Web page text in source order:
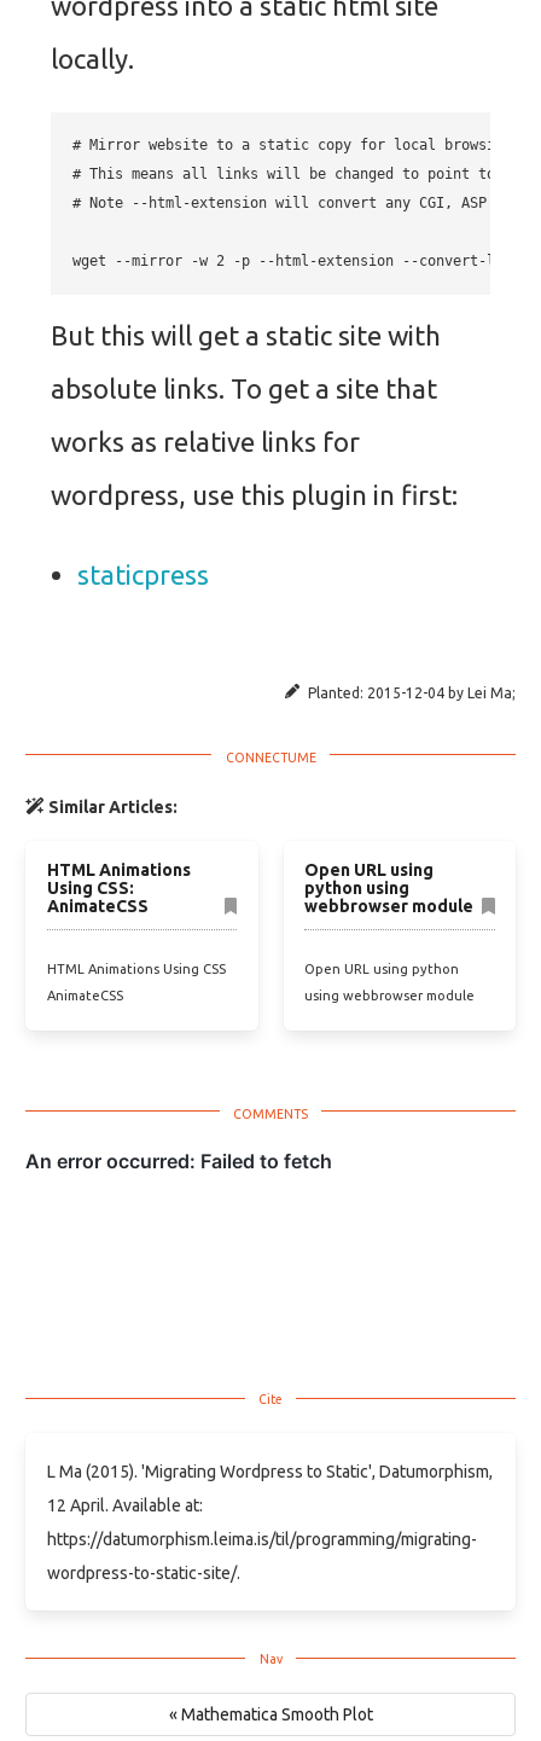
locally.
# Mirror website to a static copy for local browsing.
# This means all links will be changed to point to
# Note --html-extension will convert any CGI, ASP or
But this will get a static site with
absolute links. To get a site that
works as relative links for
wordpress, use this plugin in first:
staticpress
Planted: 2015-12-04 by Lei Ma;
Similar Articles:
HTML Animations
Using CSS:
AnimateCSS
HTML Animations Using CSS
AnimateCSS
Open URL using
python using
webbrowser module
Open URL using python
using webbrowser module
L Ma (2015). 'Migrating Wordpress to Static', Datumorphism,
12 April. Available at:
https://datumorphism.leima.is/til/programming/migrating-
wordpress-to-static-site/.
« Mathematica Smooth Plot